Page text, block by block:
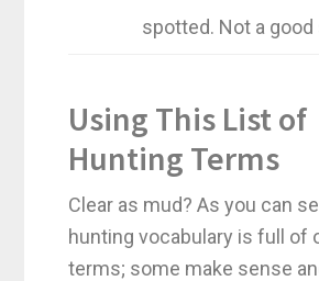
spotted. Not a good
Using This List of
Hunting Terms
Clear as mud? As you can
hunting vocabulary is full of
terms; some make sense